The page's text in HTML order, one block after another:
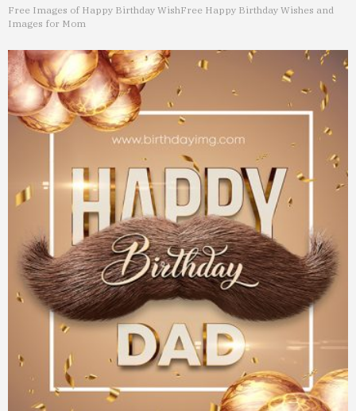
Free Images of Happy Birthday WishFree Happy Birthday Wishes and
Images for Mom